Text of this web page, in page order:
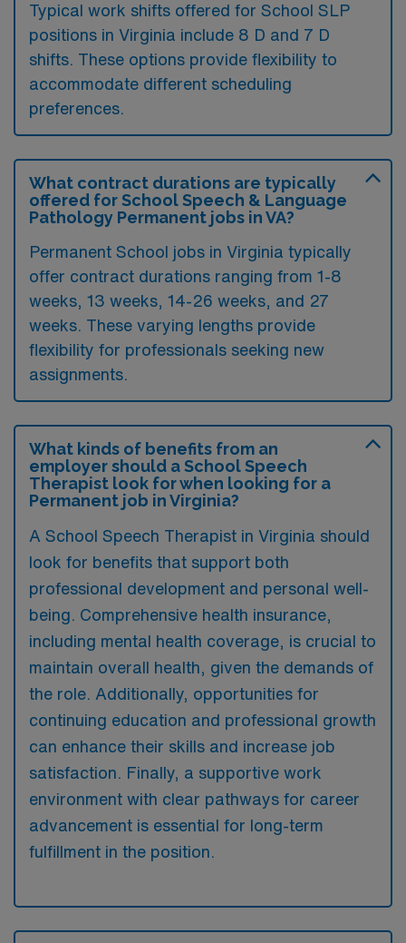
Typical work shifts offered for School SLP
positions in Virginia include 8 D and 7 D
shifts. These options provide flexibility to
accommodate different scheduling
preferences.
What contract durations are typically
offered for School Speech & Language
Pathology Permanent jobs in VA?
Permanent School jobs in Virginia typically
offer contract durations ranging from 1-8
weeks, 13 weeks, 14-26 weeks, and 27
weeks. These varying lengths provide
flexibility for professionals seeking new
assignments.
What kinds of benefits from an
employer should a School Speech
Therapist look for when looking for a
Permanent job in Virginia?
A School Speech Therapist in Virginia should
look for benefits that support both
professional development and personal well-
being. Comprehensive health insurance,
including mental health coverage, is crucial to
maintain overall health, given the demands of
the role. Additionally, opportunities for
continuing education and professional growth
can enhance their skills and increase job
satisfaction. Finally, a supportive work
environment with clear pathways for career
advancement is essential for long-term
fulfillment in the position.